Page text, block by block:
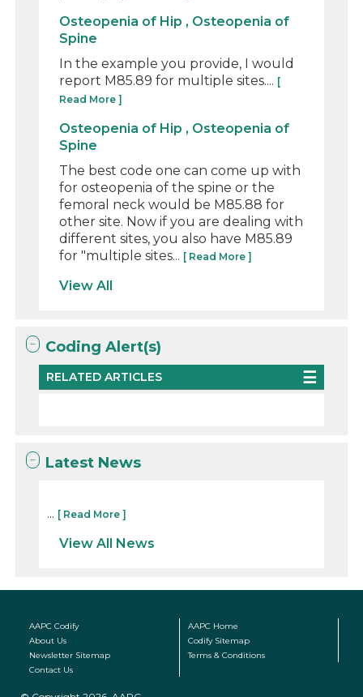
Osteopenia of Hip , Osteopenia of
Spine
In the example you provide, I would
report M85.89 for multiple sites.... [
Read More ]
Osteopenia of Hip , Osteopenia of
Spine
The best code one can come up with
for osteopenia of the spine or the
femoral neck would be M85.88 for
other site. Now if you are dealing with
different sites, you also have M85.89
for "multiple sites... [ Read More ]
View All
Coding Alert(s)
RELATED ARTICLES
Latest News
... [ Read More ]
View All News
AAPC Codify
AAPC Home
About Us
Codify Sitemap
Newsletter Sitemap
Terms & Conditions
Contact Us